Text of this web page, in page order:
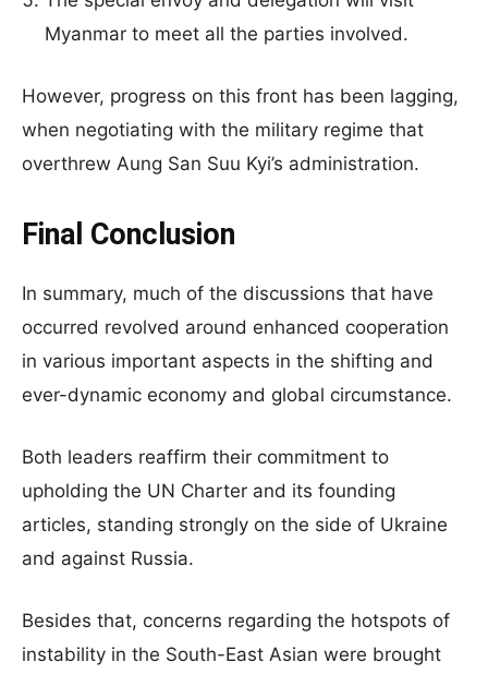
Myanmar to meet all the parties involved.
However, progress on this front has been lagging,
when negotiating with the military regime that
overthrew Aung San Suu Kyi’s administration.
Final Conclusion
In summary, much of the discussions that have
occurred revolved around enhanced cooperation
in various important aspects in the shifting and
ever-dynamic economy and global circumstance.
Both leaders reaffirm their commitment to
upholding the UN Charter and its founding
articles, standing strongly on the side of Ukraine
and against Russia.
Besides that, concerns regarding the hotspots of
instability in the South-East Asian were brought